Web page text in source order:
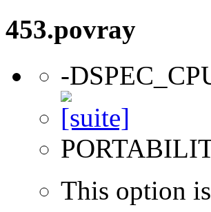
453.povray
-
This option